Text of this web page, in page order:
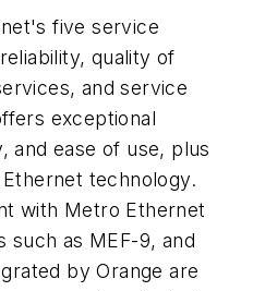
five service
quality of
and service
exceptional
and ease of use, plus
technology.
with Metro Ethernet
such as MEF-9, and
by Orange are